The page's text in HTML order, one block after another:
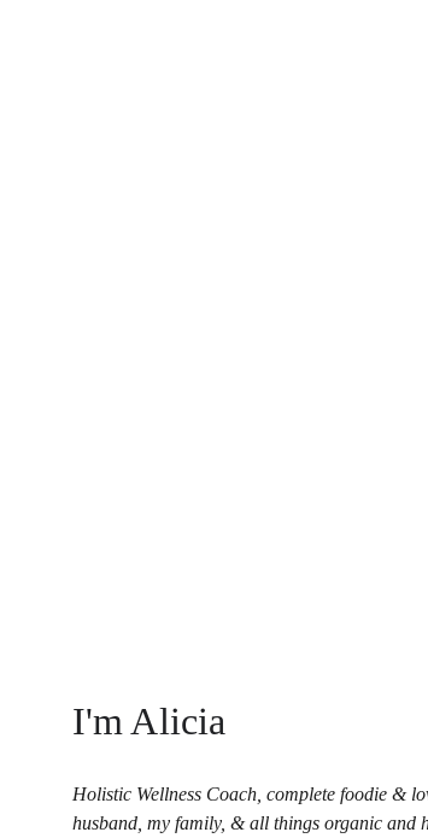
I'm Alicia
Holistic Wellness Coach, complete foodie &
husband, my family, & all things organic and